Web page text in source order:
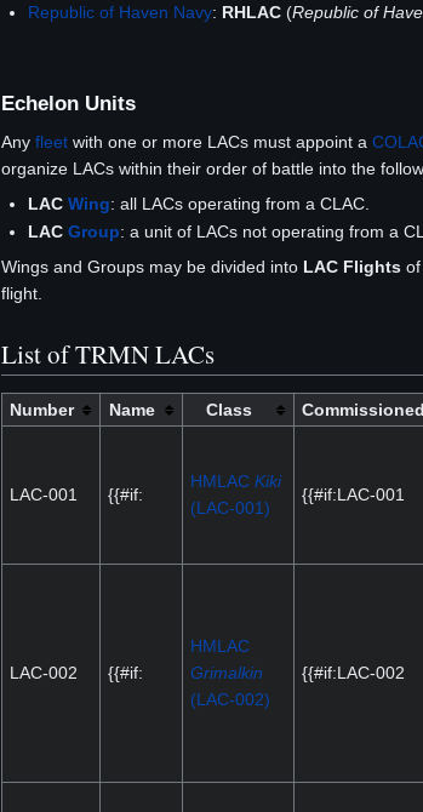
Republic of Haven Navy: RHLAC (Republic of
Echelon Units
Any fleet with one or more LACs must appoint a
organize LACs within their order of battle into the
LACWing: all LACs operating from a CLAC.
LACGroup: a unit of LACs not operating from a
Wings and Groups may be divided into LAC Flights
flight.
List of TRMN LACs
Number Name Class Commissioned
LAC-001 {{#if:
HMLAC Kiki
(LAC-001)
{{#if:LAC-001
LAC-002 {{#if:
HMLAC
Grimalkin
(LAC-002)
{{#if:LAC-002